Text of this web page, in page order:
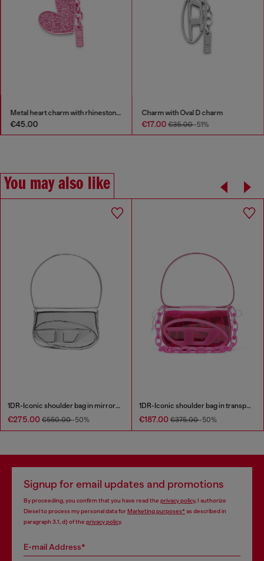
Metal heart charm with rhinestones
€45.00
Charm with Oval D charm
€17.00€35.00-51%
You may also like
1DR-Iconic shoulder bag in mirrored leather
€275.00 €550.00-50%
1DR-Iconic shoulder bag in transparent TPU
€187.00 €375.00-50%
Signup for email updates and promotions
By proceeding, you confirm that you have read the privacy policy, I authorize
Diesel to process my personal data forMarketing purposes*as described in
paragraph 3.1, d) of the privacy policy.
E-mail Address*